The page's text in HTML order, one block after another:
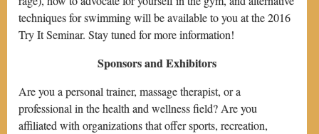
techniques for swimming will be available to you at the 2016
Try It Seminar. Stay tuned for more information!
Sponsors and Exhibitors
Are you a personal trainer, massage therapist, or a
professional in the health and wellness field? Are you
affiliated with organizations that offer sports, recreation,